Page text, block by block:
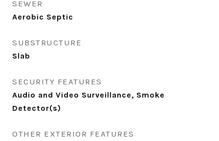
SEWER
Aerobic Septic
SUBSTRUCTURE
Slab
SECURITY FEATURES
Audio and Video Surveillance, Smoke
Detector(s)
OTHER EXTERIOR FEATURES